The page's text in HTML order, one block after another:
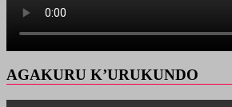
AGAKURU K’URUKUNDO